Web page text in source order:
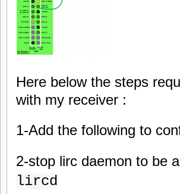
Here below the steps
with my receiver :
1-Add the following to
2-stop lirc daemon to be
lircd